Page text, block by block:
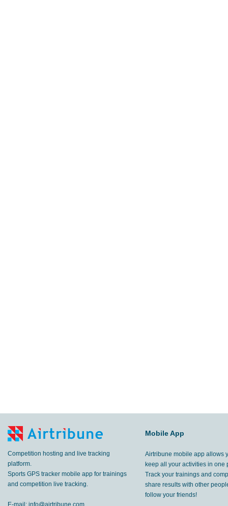
Competition hosting and live tracking
platform.
Sports GPS tracker mobile app for trainings
and competition live tracking.
E-mail: info@airtribune.com
Mobile App
Airtribune mobile app allows
keep all your activities in one
Track your trainings and
share results with other
follow your friends!